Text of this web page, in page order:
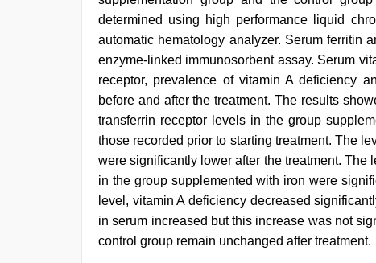
determined using high performance liquid
automatic hematology analyzer. Serum ferritin
enzyme-linked immunosorbent assay. Serum
receptor, prevalence of vitamin A deficiency
before and after the treatment. The results
transferrin receptor levels in the group
those recorded prior to starting treatment. The
were significantly lower after the treatment. The
in the group supplemented with iron were
level, vitamin A deficiency decreased
in serum increased but this increase was not
control group remain unchanged after treatment.